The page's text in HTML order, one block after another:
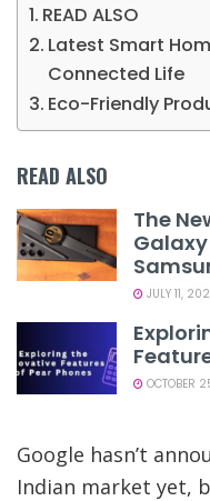
READ ALSO
Latest Smart
Connected Life
Eco-Friendly
READ ALSO
The
JULY 11,
OCTOBER
Google hasn’t
Indian market yet,